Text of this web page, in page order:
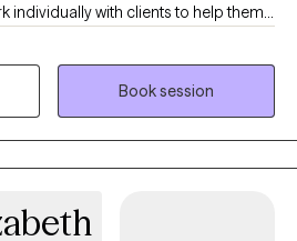
individually with clients to help them
overcome any obstacles standing
passion to inspire clients and give
over life’s challenges.I provide clients
they need to overcome their
Book session